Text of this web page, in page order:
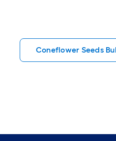
Coneflower Seeds